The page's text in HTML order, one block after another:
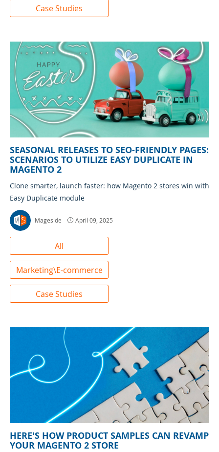
Case Studies
SEASONAL RELEASES TO SEO-FRIENDLY PAGES:
SCENARIOS TO UTILIZE EASY DUPLICATE IN
MAGENTO 2
Clone smarter, launch faster: how Magento 2 stores win with
Easy Duplicate module
Mageside April 09, 2025
All
Marketing\E-commerce
Case Studies
HERE'S HOW PRODUCT SAMPLES CAN REVAMP
YOUR MAGENTO 2 STORE